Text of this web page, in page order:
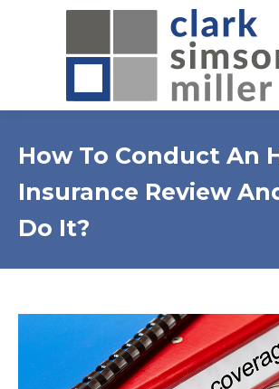
How To Conduct An
Insurance Review
Do It?